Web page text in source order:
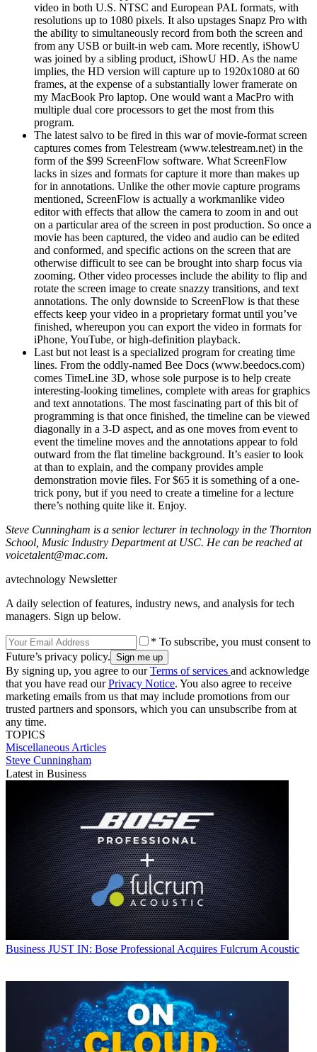
video in both U.S. NTSC and European PAL formats, with
resolutions up to 1080 pixels. It also upstages Snapz Pro with
the ability to simultaneously record from both the screen and
from any USB or built-in web cam. More recently, iShowU
was joined by a sibling product, iShowU HD. As the name
implies, the HD version will capture up to 1920x1080 at 60
frames, at the expense of a substantially lower framerate on
my MacBook Pro laptop. One would want a MacPro with
multiple dual core processors to get the most from this
program.
The latest salvo to be fired in this war of movie-format screen
captures comes from Telestream (www.telestream.net) in the
form of the $99 ScreenFlow software. What ScreenFlow
lacks in sizes and formats for capture it more than makes up
for in annotations. Unlike the other movie capture programs
mentioned, ScreenFlow is actually a workmanlike video
editor with effects that allow the camera to zoom in and out
on a particular area of the screen in post production. So once a
movie has been captured, the video and audio can be edited
and conformed, and specific actions on the screen that are
otherwise difficult to see can be brought into sharp focus via
zooming. Other video processes include the ability to flip and
rotate the screen image to create snazzy transitions, and text
annotations. The only downside to ScreenFlow is that these
effects keep your video in a proprietary format until you’ve
finished, whereupon you can export the video in formats for
iPhone, YouTube, or high-definition playback.
Last but not least is a specialized program for creating time
lines. From the oddly-named Bee Docs (www.beedocs.com)
comes TimeLine 3D, whose sole purpose is to help create
interesting-looking timelines, complete with areas for graphics
and text annotations. The most fascinating part of this bit of
programming is that once finished, the timeline can be viewed
diagonally in a 3-D aspect, and as one moves from event to
event the timeline moves and the annotations appear to fold
outward from the flat timeline background. It’s easier to look
at than to explain, and the company provides ample
demonstration movie files. For $65 it is something of a one-
trick pony, but if you need to create a timeline for a lecture
there’s nothing quite like it. Enjoy.
Steve Cunningham is a senior lecturer in technology in the Thornton
School, Music Industry Department at USC. He can be reached at
voicetalent@mac.com.
avtechnology Newsletter
A daily selection of features, industry news, and analysis for tech
managers. Sign up below.
* To subscribe, you must consent to
Future’s privacy policy.
By signing up, you agree to ourTerms of services and acknowledge
that you have read ourPrivacy Notice. You also agree to receive
marketing emails from us that may include promotions from our
trusted partners and sponsors, which you can unsubscribe from at
any time.
TOPICS
Miscellaneous Articles
Steve Cunningham
Latest in Business
Business JUST IN: Bose Professional Acquires Fulcrum Acoustic